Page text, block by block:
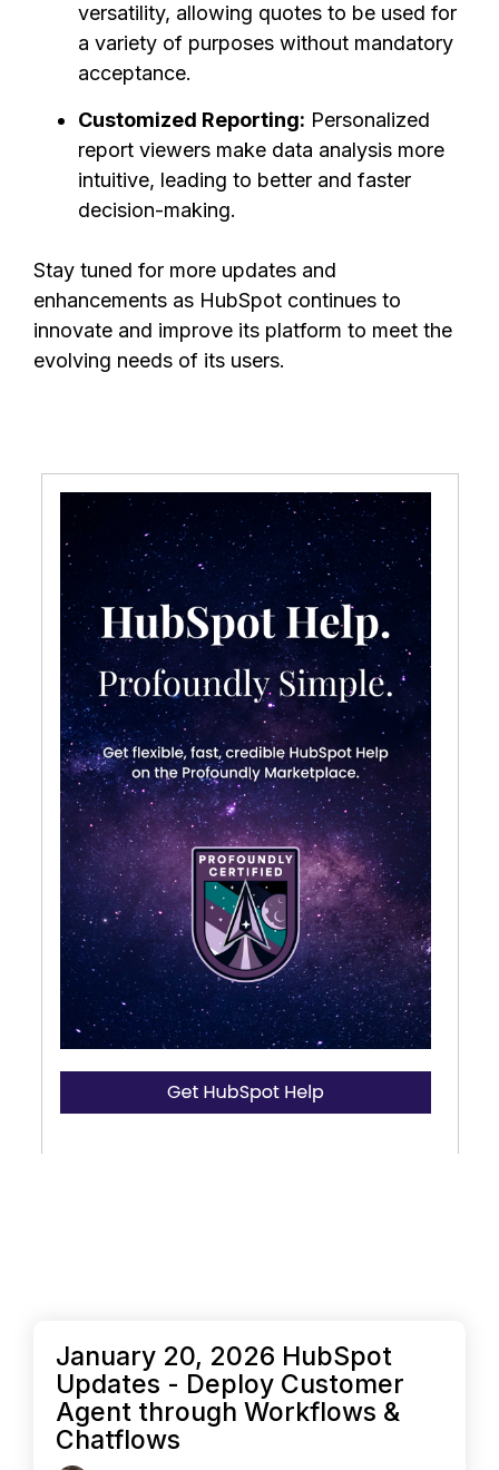
versatility, allowing quotes to be used for
a variety of purposes without mandatory
acceptance.
Customized Reporting: Personalized
report viewers make data analysis more
intuitive, leading to better and faster
decision-making.
Stay tuned for more updates and
enhancements as HubSpot continues to
innovate and improve its platform to meet the
evolving needs of its users.
January 20, 2026 HubSpot
Updates - Deploy Customer
Agent through Workflows &
Chatflows